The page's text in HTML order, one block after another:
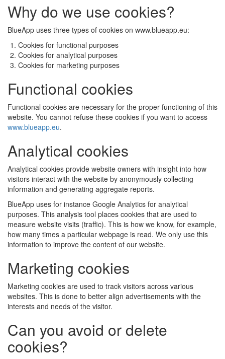
Why do we use cookies?
BlueApp uses three types of cookies on www.blueapp.eu:
Cookies for functional purposes
Cookies for analytical purposes
Cookies for marketing purposes
Functional cookies
Functional cookies are necessary for the proper functioning of this
website. You cannot refuse these cookies if you want to access
www.blueapp.eu.
Analytical cookies
Analytical cookies provide website owners with insight into how
visitors interact with the website by anonymously collecting
information and generating aggregate reports.
BlueApp uses for instance Google Analytics for analytical
purposes. This analysis tool places cookies that are used to
measure website visits (traffic). This is how we know, for example,
how many times a particular webpage is read. We only use this
information to improve the content of our website.
Marketing cookies
Marketing cookies are used to track visitors across various
websites. This is done to better align advertisements with the
interests and needs of the visitor.
Can you avoid or delete
cookies?